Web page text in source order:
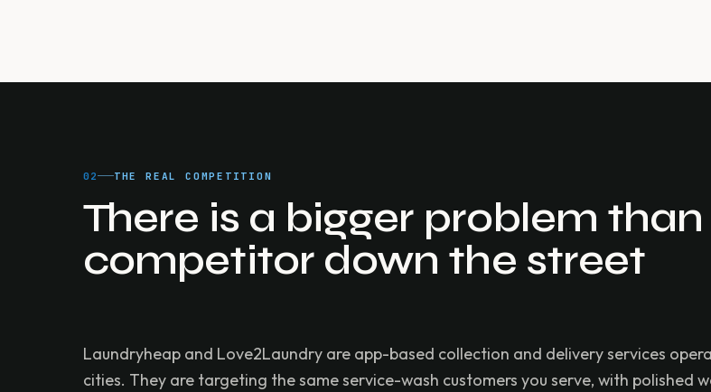
02 THE REAL COMPETITION
There is a bigger problem than
competitor down the street
Laundryheap and Love2Laundry are app-based collection and delivery services
cities. They are targeting the same service-wash customers you serve, with polished